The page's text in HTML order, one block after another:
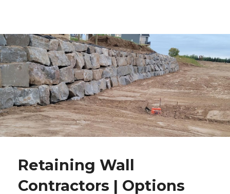
Retaining Wall
Contractors | Options